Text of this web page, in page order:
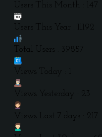
Users This Month : 147
Users This Year : 11192
Total Users : 39857
Views Today : 1
Views Yesterday : 23
Views Last 7 days : 217